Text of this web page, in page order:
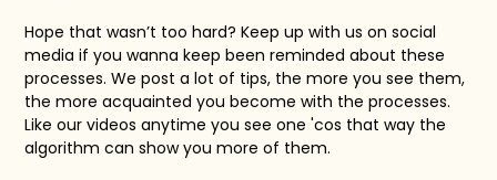
Hope that wasn’t too hard? Keep up with us on social
media if you wanna keep been reminded about these
processes. We post a lot of tips, the more you see them,
the more acquainted you become with the processes.
Like our videos anytime you see one 'cos that way the
algorithm can show you more of them.